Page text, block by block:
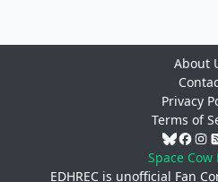
About
Privacy
Terms of
Space Cow
EDHREC is unofficial Fan